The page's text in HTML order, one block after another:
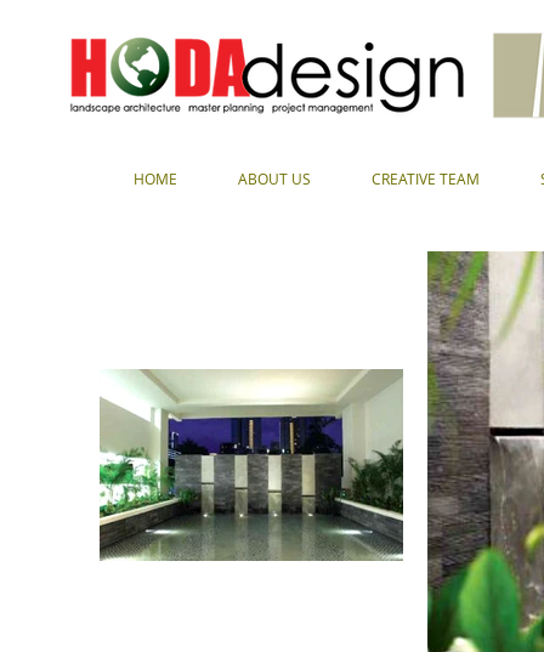
HOME ABOUT US CREATIVE TEAM